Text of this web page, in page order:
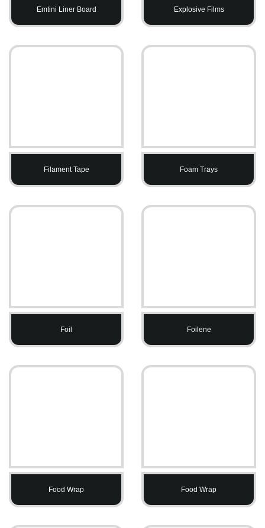
Emtini Liner Board Explosive Films
Filament Tape Foam Trays
Foil Foilene
Food Wrap Food Wrap